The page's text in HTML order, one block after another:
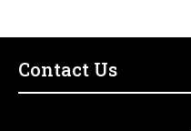
Contact Us